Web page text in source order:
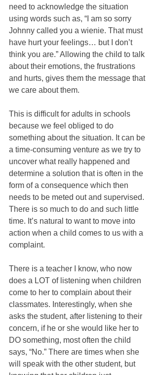
need to acknowledge the situation
using words such as, “I am so sorry
Johnny called you a wienie. That must
have hurt your feelings… but I don’t
think you are.” Allowing the child to talk
about their emotions, the frustrations
and hurts, gives them the message that
we care about them.
This is difficult for adults in schools
because we feel obliged to do
something about the situation. It can be
a time-consuming venture as we try to
uncover what really happened and
determine a solution that is often in the
form of a consequence which then
needs to be meted out and supervised.
There is so much to do and such little
time. It’s natural to want to move into
action when a child comes to us with a
complaint.
There is a teacher I know, who now
does a LOT of listening when children
come to her to complain about their
classmates. Interestingly, when she
asks the student, after listening to their
concern, if he or she would like her to
DO something, most often the child
says, “No.” There are times when she
will speak with the other student, but